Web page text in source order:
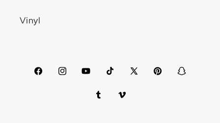
Vinyl
FacebookInstagramYouTubeTikTokX
PinterestSnapchat
TumblrVimeo